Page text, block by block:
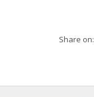
Share on: